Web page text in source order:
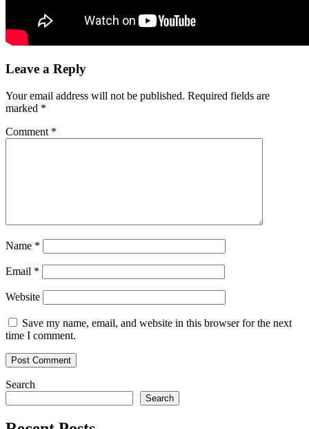
Leave a Reply
Your email address will not be published. Required fields are
marked *
Comment *
Name *
Email *
Website
Save my name, email, and website in this browser for the next
time I comment.
Search
Search